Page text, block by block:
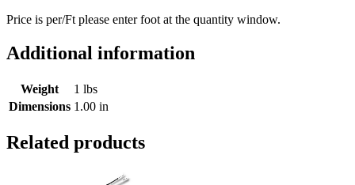
Price is per/Ft please enter foot at the quantity window.
Additional information
Weight
1 lbs
Dimensions 1.00 in
Related products